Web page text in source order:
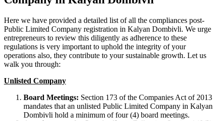
Here we have provided a detailed list of all the compliances post-
Public Limited Company registration in Kalyan Dombivli. We urge
entrepreneurs to review this diligently as adherence to these
regulations is very important to uphold the integrity of your
operations also, they contribute to your sustainable growth. Let us
walk you through:
Unlisted Company
Board Meetings: Section 173 of the Companies Act of 2013
mandates that an unlisted Public Limited Company in Kalyan
Dombivli hold a minimum of four (4) board meetings.